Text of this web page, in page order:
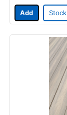
Add Stock